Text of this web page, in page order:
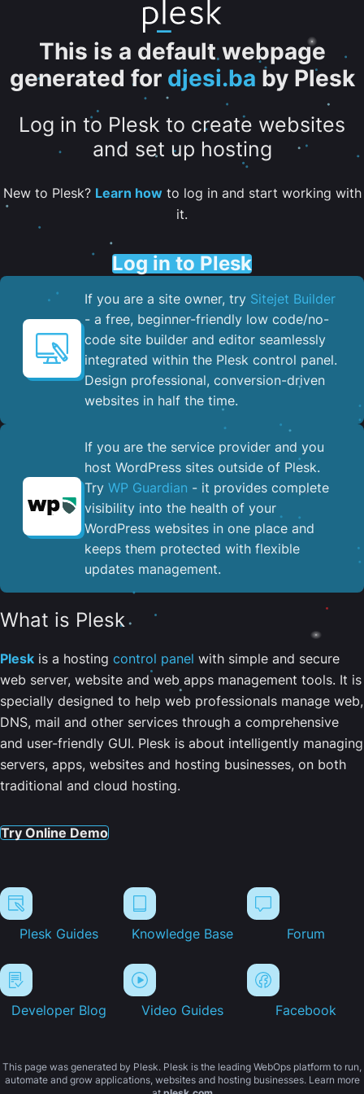
This is a default webpage
generated for djesi.ba by Plesk
Log in to Plesk to create websites
and set up hosting
New to Plesk? Learn howto log in and start working with
it.
Log in to Plesk
If you are a site owner, try Sitejet Builder
- a free, beginner-friendly low code/no-
code site builder and editor seamlessly
integrated within the Plesk control panel. ​
Design professional, conversion-driven
websites in half the time.
If you are the service provider and you
host WordPress sites outside of Plesk.
Try WP Guardian - it provides complete
visibility into the health of your
WordPress websites in one place and
keeps them protected with flexible
updates management.
What is Plesk
Plesk is a hosting control panel with simple and secure
web server, website and web apps management tools. It is
specially designed to help web professionals manage web,
DNS, mail and other services through a comprehensive
and user-friendly GUI. Plesk is about intelligently managing
servers, apps, websites and hosting businesses, on both
traditional and cloud hosting.
Try Online Demo
Plesk Guides Knowledge Base Forum
Developer Blog Video Guides Facebook
This page was generated by Plesk. Plesk is the leading WebOps platform to run,
automate and grow applications, websites and hosting businesses. Learn more